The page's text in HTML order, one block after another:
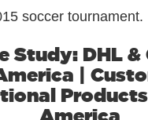
soccer tournament.
Study: DHL &
|
America